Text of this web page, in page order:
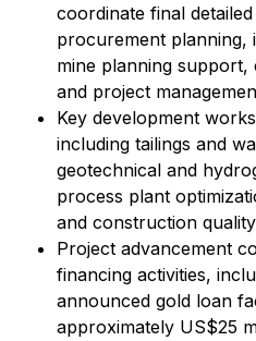
coordinate final
procurement planning,
mine planning
and project
Key development
including tailings and
geotechnical and
process plant
and construction
Project advancement
financing activities,
announced gold loan
approximately US$25